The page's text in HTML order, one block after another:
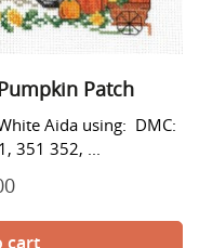
Patch
Aida using: DMC:
351 352, ...